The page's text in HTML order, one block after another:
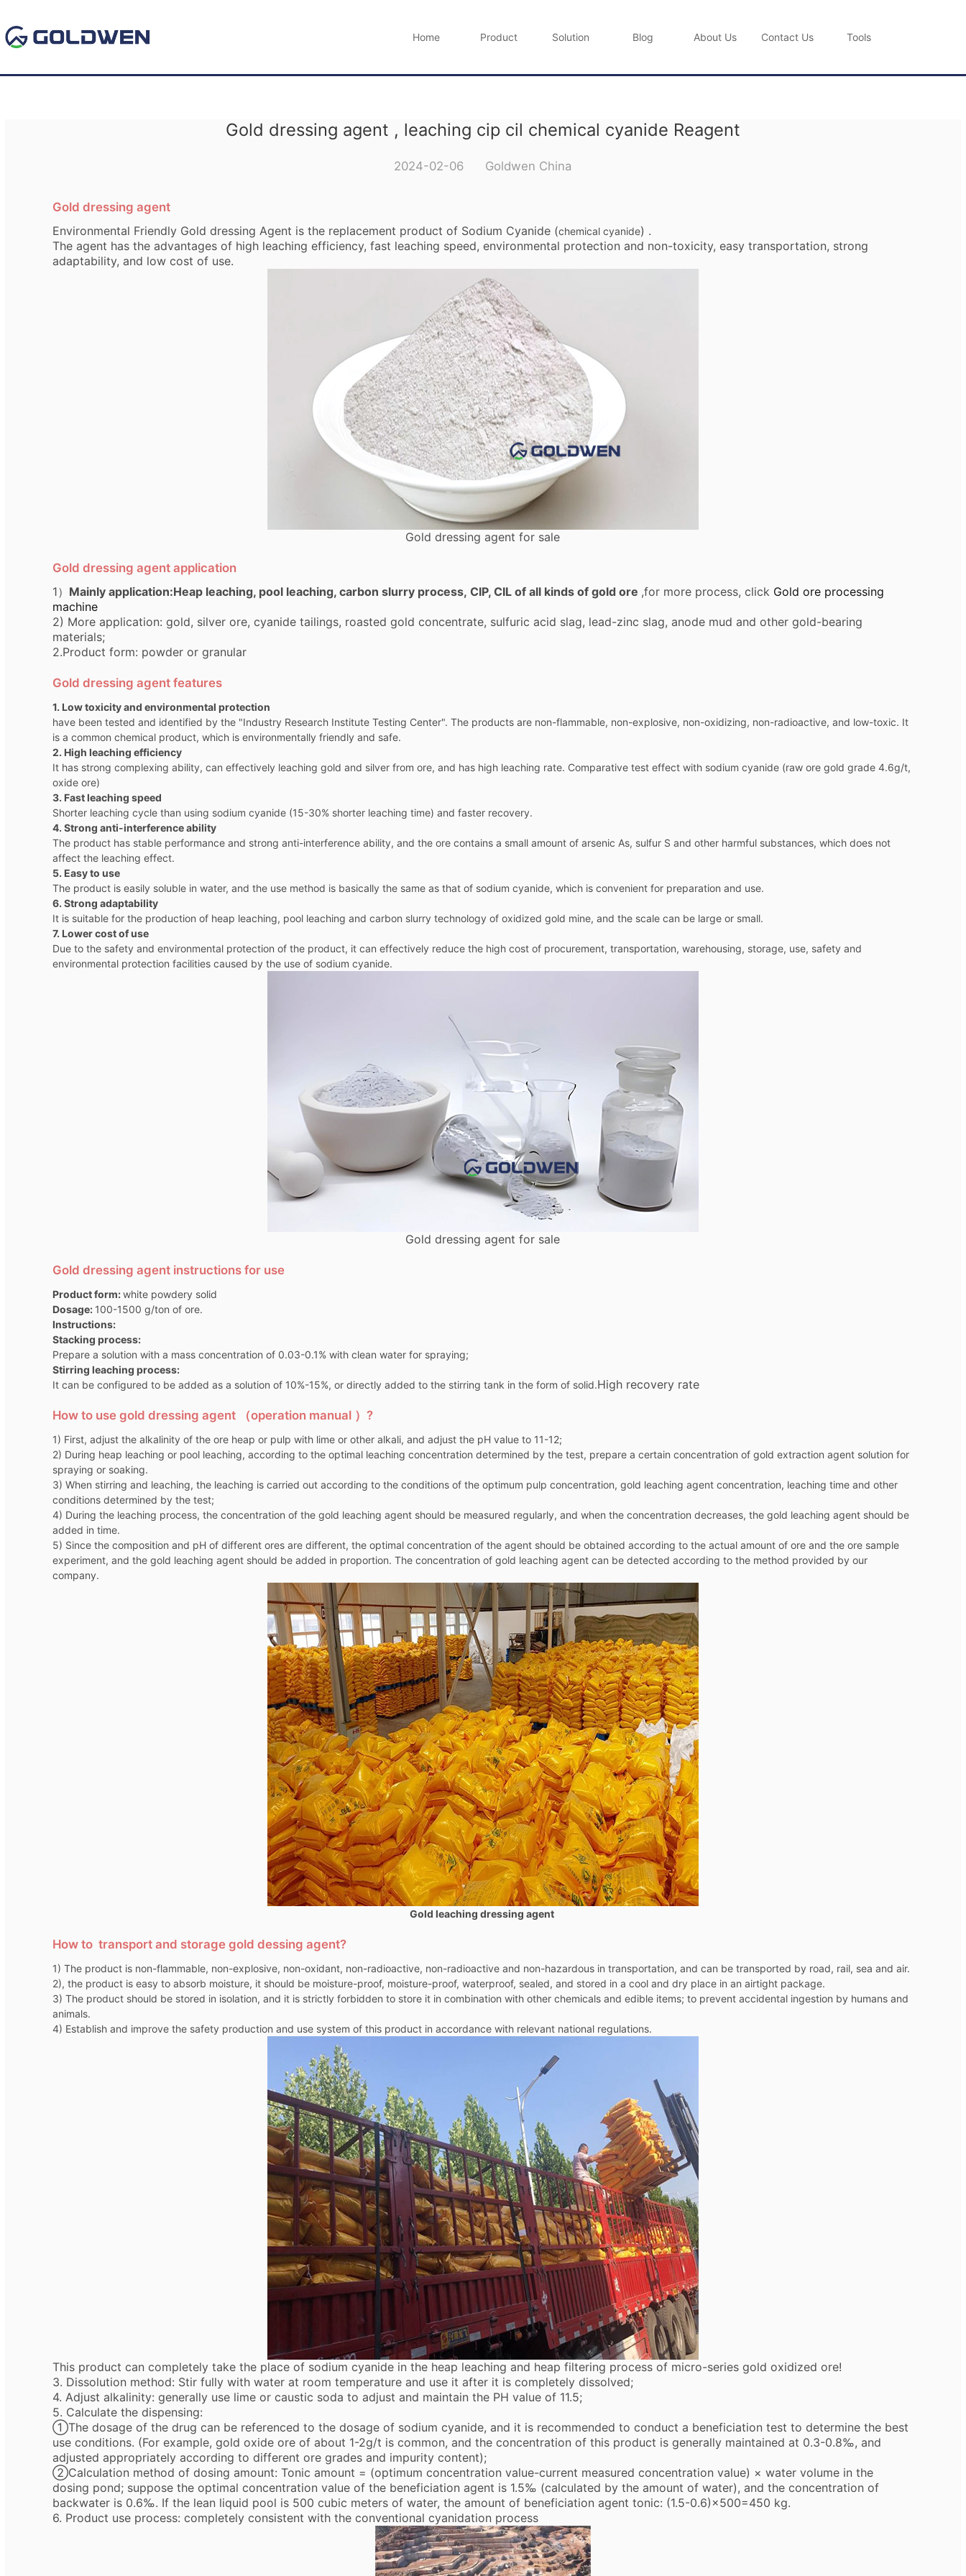
Home Product Solution Blog About Us Contact Us Tools
Gold dressing agent , leaching cip cil chemical cyanide Reagent
2024-02-06 Goldwen China
Gold dressing agent
Environmental Friendly Gold dressing Agent is the replacement product of Sodium Cyanide (chemical cyanide) .
The agent has the advantages of high leaching efficiency, fast leaching speed, environmental protection and non-toxicity, easy transportation, strong
adaptability, and low cost of use.
Gold dressing agent for sale
Gold dressing agent application
1） Mainly application:Heap leaching, pool leaching, carbon slurry process,CIP, CIL of all kinds of gold ore ,for more process, click Gold ore processing
machine
2) More application: gold, silver ore, cyanide tailings, roasted gold concentrate, sulfuric acid slag, lead-zinc slag, anode mud and other gold-bearing
materials;
2.Product form: powder or granular
Gold dressing agent features
1. Low toxicity and environmental protection
have been tested and identified by the "Industry Research Institute Testing Center". The products are non-flammable, non-explosive, non-oxidizing, non-radioactive, and low-toxic. It
is a common chemical product, which is environmentally friendly and safe.
2. High leaching efficiency
It has strong complexing ability, can effectively leaching gold and silver from ore, and has high leaching rate. Comparative test effect with sodium cyanide (raw ore gold grade 4.6g/t,
oxide ore)
3. Fast leaching speed
Shorter leaching cycle than using sodium cyanide (15-30% shorter leaching time) and faster recovery.
4. Strong anti-interference ability
The product has stable performance and strong anti-interference ability, and the ore contains a small amount of arsenic As, sulfur S and other harmful substances, which does not
affect the leaching effect.
5. Easy to use
The product is easily soluble in water, and the use method is basically the same as that of sodium cyanide, which is convenient for preparation and use.
6. Strong adaptability
It is suitable for the production of heap leaching, pool leaching and carbon slurry technology of oxidized gold mine, and the scale can be large or small.
7. Lower cost of use
Due to the safety and environmental protection of the product, it can effectively reduce the high cost of procurement, transportation, warehousing, storage, use, safety and
environmental protection facilities caused by the use of sodium cyanide.
Gold dressing agent for sale
Gold dressing agent instructions for use
Product form:white powdery solid
Dosage: 100-1500 g/ton of ore.
Instructions:
Stacking process:
Prepare a solution with a mass concentration of 0.03-0.1% with clean water for spraying;
Stirring leaching process:
It can be configured to be added as a solution of 10%-15%, or directly added to the stirring tank in the form of solid.High recovery rate
How to use gold dressing agent （operation manual ）?
1) First, adjust the alkalinity of the ore heap or pulp with lime or other alkali, and adjust the pH value to 11-12;
2) During heap leaching or pool leaching, according to the optimal leaching concentration determined by the test, prepare a certain concentration of gold extraction agent solution for
spraying or soaking.
3) When stirring and leaching, the leaching is carried out according to the conditions of the optimum pulp concentration, gold leaching agent concentration, leaching time and other
conditions determined by the test;
4) During the leaching process, the concentration of the gold leaching agent should be measured regularly, and when the concentration decreases, the gold leaching agent should be
added in time.
5) Since the composition and pH of different ores are different, the optimal concentration of the agent should be obtained according to the actual amount of ore and the ore sample
experiment, and the gold leaching agent should be added in proportion. The concentration of gold leaching agent can be detected according to the method provided by our
company.
Gold leaching dressing agent
How to transport and storage gold dessing agent?
1) The product is non-flammable, non-explosive, non-oxidant, non-radioactive, non-radioactive and non-hazardous in transportation, and can be transported by road, rail, sea and air.
2), the product is easy to absorb moisture, it should be moisture-proof, moisture-proof, waterproof, sealed, and stored in a cool and dry place in an airtight package.
3) The product should be stored in isolation, and it is strictly forbidden to store it in combination with other chemicals and edible items; to prevent accidental ingestion by humans and
animals.
4) Establish and improve the safety production and use system of this product in accordance with relevant national regulations.
This product can completely take the place of sodium cyanide in the heap leaching and heap filtering process of micro-series gold oxidized ore!
3. Dissolution method: Stir fully with water at room temperature and use it after it is completely dissolved;
4. Adjust alkalinity: generally use lime or caustic soda to adjust and maintain the PH value of 11.5;
5. Calculate the dispensing:
①The dosage of the drug can be referenced to the dosage of sodium cyanide, and it is recommended to conduct a beneficiation test to determine the best
use conditions. (For example, gold oxide ore of about 1-2g/t is common, and the concentration of this product is generally maintained at 0.3-0.8‰, and
adjusted appropriately according to different ore grades and impurity content);
②Calculation method of dosing amount: Tonic amount = (optimum concentration value-current measured concentration value) × water volume in the
dosing pond; suppose the optimal concentration value of the beneficiation agent is 1.5‰ (calculated by the amount of water), and the concentration of
backwater is 0.6‰. If the lean liquid pool is 500 cubic meters of water, the amount of beneficiation agent tonic: (1.5-0.6)×500=450 kg.
6. Product use process: completely consistent with the conventional cyanidation process